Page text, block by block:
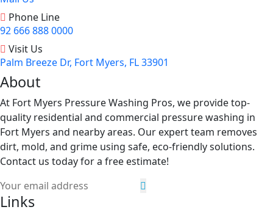
Phone Line
92 666 888 0000
Visit Us
Palm Breeze Dr, Fort Myers, FL 33901
About
At Fort Myers Pressure Washing Pros, we provide top-
quality residential and commercial pressure washing in
Fort Myers and nearby areas. Our expert team removes
dirt, mold, and grime using safe, eco-friendly solutions.
Contact us today for a free estimate!
Links